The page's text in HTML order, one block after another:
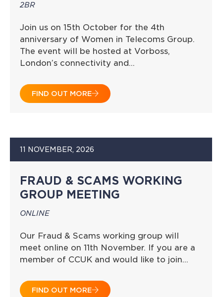
2BR
Join us on 15th October for the 4th
anniversary of Women in Telecoms Group.
The event will be hosted at Vorboss,
London’s connectivity and…
FIND OUT MORE
11 NOVEMBER, 2026
FRAUD & SCAMS WORKING
GROUP MEETING
ONLINE
Our Fraud & Scams working group will
meet online on 11th November. If you are a
member of CCUK and would like to join…
FIND OUT MORE